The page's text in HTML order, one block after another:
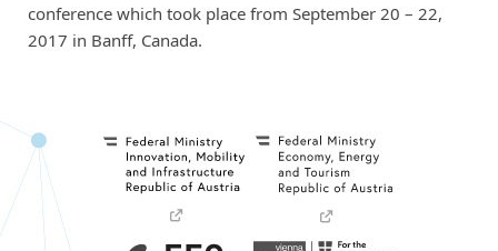
conference which took place from September 20 – 22,
2017 in Banff, Canada.